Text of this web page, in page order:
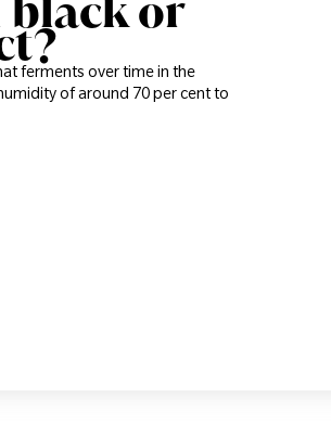
ferments over time in the
of around 70 per cent to